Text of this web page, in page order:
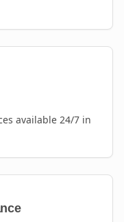
available 24/7 in